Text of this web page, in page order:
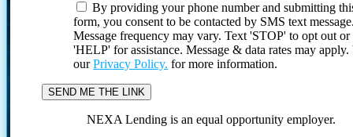
By providing your phone number and submitting
form, you consent to be contacted by SMS text
Message frequency may vary. Text 'STOP' to opt out or
'HELP' for assistance. Message & data rates may
ourPrivacy Policy. for more information.
NEXA Lending is an equal opportunity employer.